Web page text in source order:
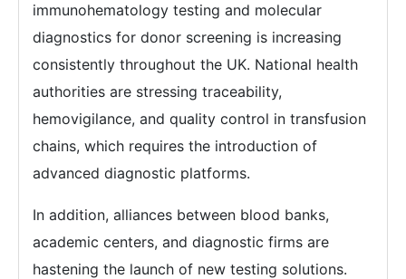
immunohematology testing and molecular
diagnostics for donor screening is increasing
consistently throughout the UK. National health
authorities are stressing traceability,
hemovigilance, and quality control in transfusion
chains, which requires the introduction of
advanced diagnostic platforms.
In addition, alliances between blood banks,
academic centers, and diagnostic firms are
hastening the launch of new testing solutions.